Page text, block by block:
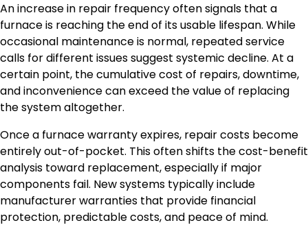
An increase in repair frequency often signals that a
furnace is reaching the end of its usable lifespan. While
occasional maintenance is normal, repeated service
calls for different issues suggest systemic decline. At a
certain point, the cumulative cost of repairs, downtime,
and inconvenience can exceed the value of replacing
the system altogether.
Once a furnace warranty expires, repair costs become
entirely out-of-pocket. This often shifts the cost-benefit
analysis toward replacement, especially if major
components fail. New systems typically include
manufacturer warranties that provide financial
protection, predictable costs, and peace of mind.